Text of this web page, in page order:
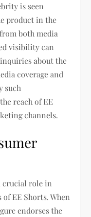
is seen
product in the
both media
visibility can
about the
coverage and
such
reach of EE
channels.
crucial role in
EE Shorts. When
endorses the